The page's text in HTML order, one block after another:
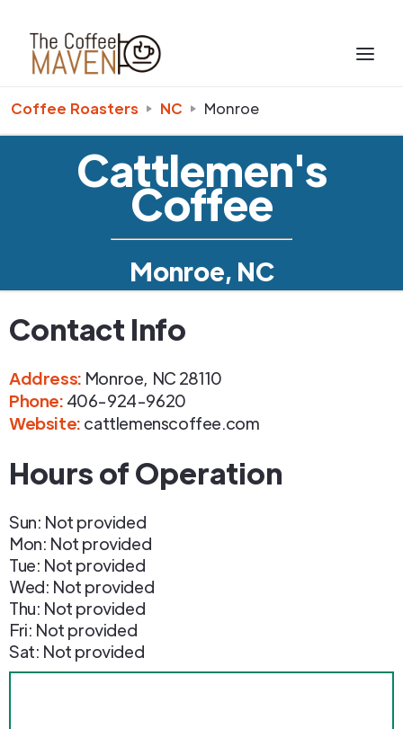
Coffee Roasters NC Monroe
Cattlemen's
Coffee
Monroe, NC
Contact Info
Address: Monroe, NC 28110
Phone: 406-924-9620
Website: cattlemenscoffee.com
Hours of Operation
Sun: Not provided
Mon: Not provided
Tue: Not provided
Wed: Not provided
Thu: Not provided
Fri: Not provided
Sat: Not provided